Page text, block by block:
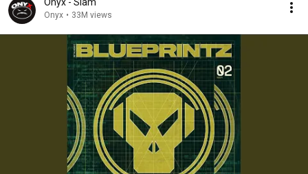
Onyx • 33M views